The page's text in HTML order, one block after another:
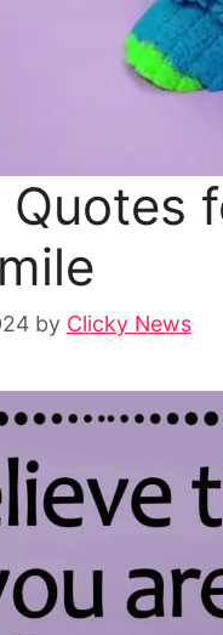
Quotes
by Clicky News